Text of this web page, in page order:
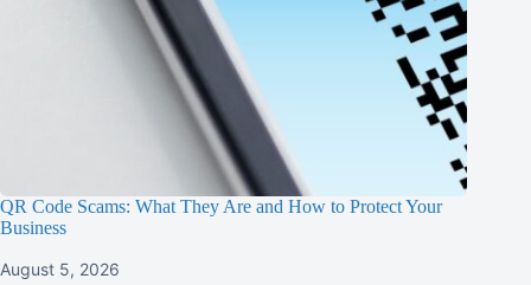
QR Code Scams: What They Are and How to Protect Your
Business
August 5, 2026